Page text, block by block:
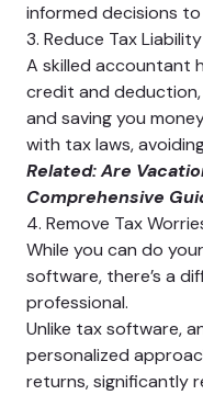
informed decisions
3. Reduce Tax Liability
A skilled accountant
credit and
and saving you
with tax laws,
Related:Are
Comprehensive
4. Remove Tax
While you can do
software, there’s a
professional.
Unlike tax software,
personalized
returns, significantly